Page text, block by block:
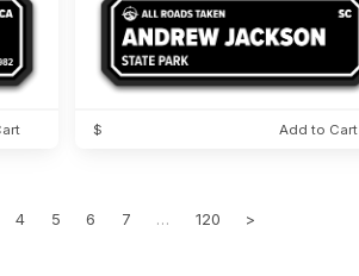
$ Add to Cart
4 5 6 7 … 120 >